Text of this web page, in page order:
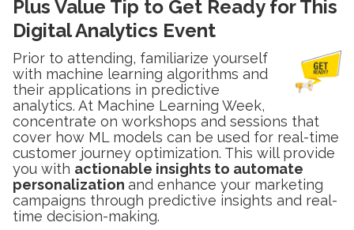
Plus Value Tip to Get Ready for This
Digital Analytics Event
Prior to attending, familiarize yourself
with machine learning algorithms and
their applications in predictive
analytics. At Machine Learning Week,
concentrate on workshops and sessions that
cover how ML models can be used for real-time
customer journey optimization. This will provide
you with actionable insights to automate
personalization and enhance your marketing
campaigns through predictive insights and real-
time decision-making.